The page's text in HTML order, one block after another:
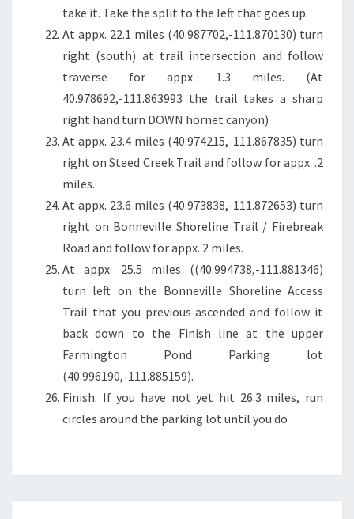
take it. Take the split to the left that goes up.
At appx. 22.1 miles (40.987702,-111.870130) turn
right (south) at trail intersection and follow
traverse for appx. 1.3 miles. (At
40.978692,-111.863993 the trail takes a sharp
right hand turn DOWN hornet canyon)
At appx. 23.4 miles (40.974215,-111.867835) turn
right on Steed Creek Trail and follow for appx. .2
miles.
At appx. 23.6 miles (40.973838,-111.872653) turn
right on Bonneville Shoreline Trail / Firebreak
Road and follow for appx. 2 miles.
At appx. 25.5 miles ((40.994738,-111.881346)
turn left on the Bonneville Shoreline Access
Trail that you previous ascended and follow it
back down to the Finish line at the upper
Farmington Pond Parking lot
(40.996190,-111.885159).
Finish: If you have not yet hit 26.3 miles, run
circles around the parking lot until you do